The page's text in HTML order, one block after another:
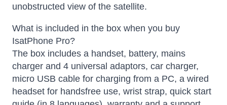
unobstructed view of the satellite.
What is included in the box when you buy
IsatPhone Pro?
The box includes a handset, battery, mains
charger and 4 universal adaptors, car charger,
micro USB cable for charging from a PC, a wired
headset for handsfree use, wrist strap, quick start